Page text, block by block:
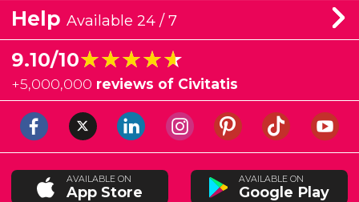
Help Available 24 / 7
9.10/10★★★★★
★★★★★
+5,000,000 reviews of Civitatis
AVAILABLE ON
App Store
AVAILABLE ON
Google Play